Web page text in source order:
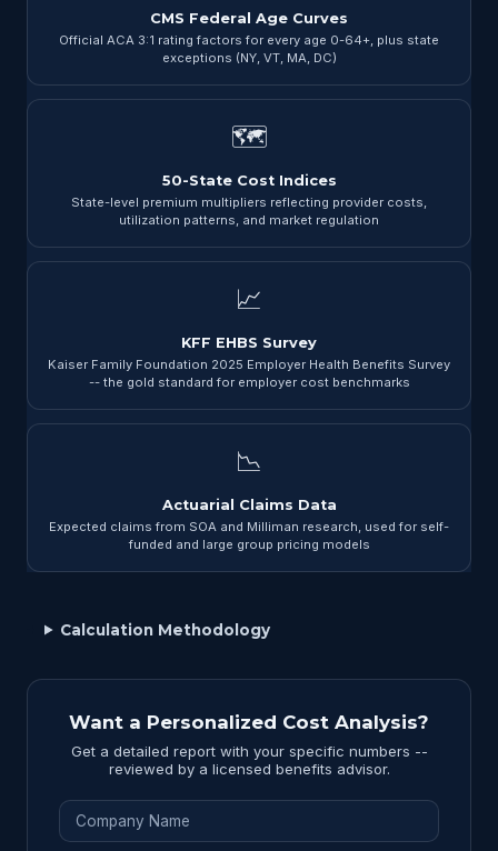
CMS Federal Age Curves
Official ACA 3:1 rating factors for every age 0-64+, plus state
exceptions (NY, VT, MA, DC)
🗺
50-State Cost Indices
State-level premium multipliers reflecting provider costs,
utilization patterns, and market regulation
📈
KFF EHBS Survey
Kaiser Family Foundation 2025 Employer Health Benefits Survey
-- the gold standard for employer cost benchmarks
📉
Actuarial Claims Data
Expected claims from SOA and Milliman research, used for self-
funded and large group pricing models
Calculation Methodology
Want a Personalized Cost Analysis?
Get a detailed report with your specific numbers --
reviewed by a licensed benefits advisor.